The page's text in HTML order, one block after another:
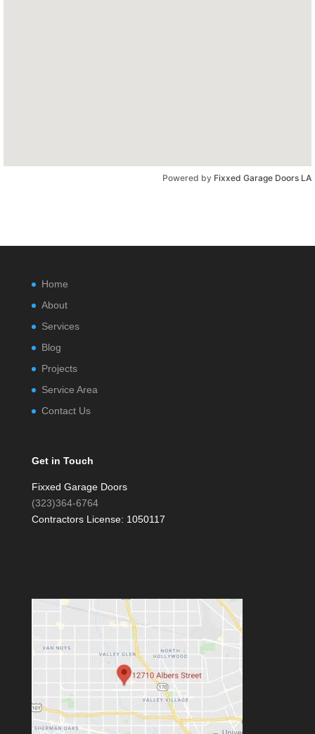
Powered by Fixxed Garage Doors LA
Home
About
Services
Blog
Projects
Service Area
Contact Us
Get in Touch
Fixxed Garage Doors
(323)364-6764
Contractors License: 1050117